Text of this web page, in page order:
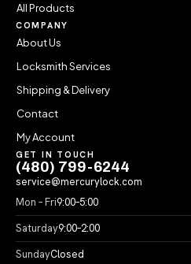
All Products
COMPANY
About Us
Locksmith Services
Shipping & Delivery
Contact
My Account
GET IN TOUCH
(480) 799-6244
service@mercurylock.com
Mon – Fri9:00–5:00
Saturday9:00–2:00
SundayClosed